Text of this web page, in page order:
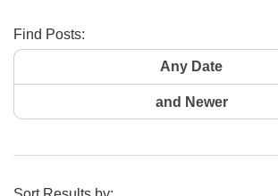
Find Posts:
Any Date
and Newer